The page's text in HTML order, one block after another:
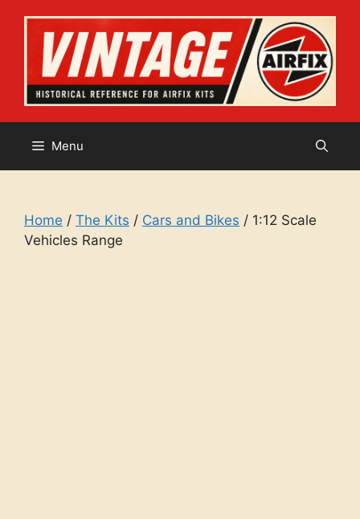
content
Menu
Home / The Kits / Cars and Bikes / 1:12 Scale
Vehicles Range